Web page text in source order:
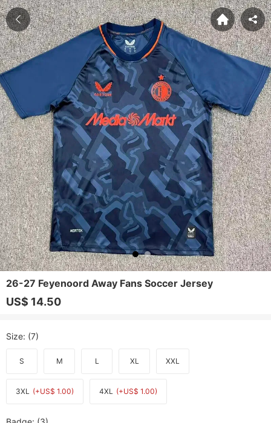
26-27 Feyenoord Away Fans Soccer Jersey
US$ 14.50
Size: (7)
S M L XL XXL
3XL (+US$ 1.00) 4XL (+US$ 1.00)